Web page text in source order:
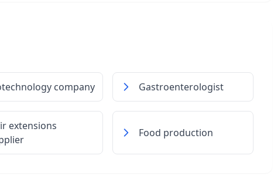
company Gastroenterologist
extensions
Food production